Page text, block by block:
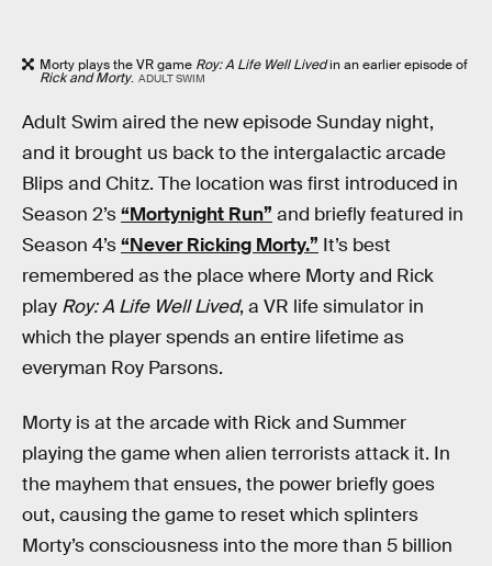
Morty plays the VR game Roy: A Life Well Livedin an earlier episode of
Rick and Morty. ADULT SWIM
Adult Swim aired the new episode Sunday night,
and it brought us back to the intergalactic arcade
Blips and Chitz. The location was first introduced in
Season 2’s“Mortynight Run” and briefly featured in
Season 4’s“Never Ricking Morty.” It’s best
remembered as the place where Morty and Rick
play Roy: A Life Well Lived, a VR life simulator in
which the player spends an entire lifetime as
everyman Roy Parsons.
Morty is at the arcade with Rick and Summer
playing the game when alien terrorists attack it. In
the mayhem that ensues, the power briefly goes
out, causing the game to reset which splinters
Morty’s consciousness into the more than 5 billion